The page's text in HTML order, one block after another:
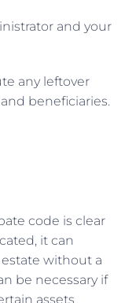
and your
any leftover
beneficiaries.
code is clear
it can
without a
be necessary if
assets